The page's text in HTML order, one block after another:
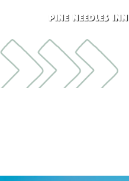
PINE NEEDLES INN